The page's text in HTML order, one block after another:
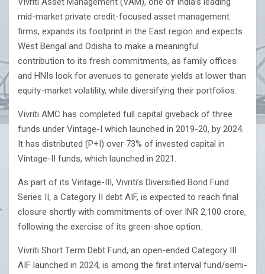
mid-market private credit-focused asset management
firms, expands its footprint in the East region and expects
West Bengal and Odisha to make a meaningful
contribution to its fresh commitments, as family offices
and HNIs look for avenues to generate yields at lower than
equity-market volatility, while diversifying their portfolios.
Vivriti AMC has completed full capital giveback of three
funds under Vintage-I which launched in 2019-20, by 2024.
It has distributed (P+I) over 73% of invested capital in
Vintage-II funds, which launched in 2021.
As part of its Vintage-III, Vivriti’s Diversified Bond Fund
Series II, a Category II debt AIF, is expected to reach final
closure shortly with commitments of over INR 2,100 crore,
following the exercise of its green-shoe option.
Vivriti Short Term Debt Fund, an open-ended Category III
AIF launched in 2024, is among the first interval fund/semi-